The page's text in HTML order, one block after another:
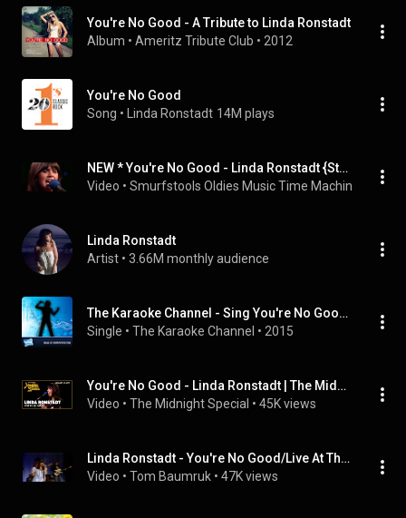
You're No Good - A Tribute to Linda Ronstadt
Album • Ameritz Tribute Club • 2012
You're No Good
Song • Linda Ronstadt 14M plays
NEW * You're No Good - Linda Ronstadt {Stereo} 1974
Video • Smurfstools Oldies Music Time Machine 387K
Linda Ronstadt
Artist • 3.66M monthly audience
The Karaoke Channel - Sing You're No Good Like Linda Ronstadt
Single • The Karaoke Channel • 2015
You're No Good - Linda Ronstadt | The Midnight Special
Video • The Midnight Special • 45K views
Linda Ronstadt - You're No Good/Live At The Tennessee State Prison 1977
Video • Tom Baumruk • 47K views